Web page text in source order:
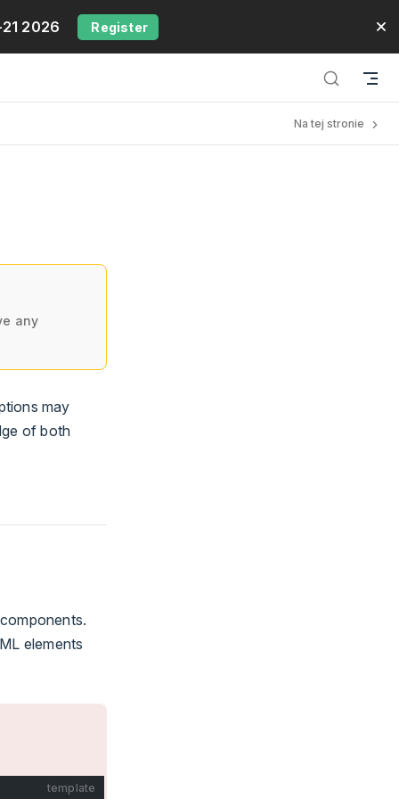
21 2026 Register
Na tej stronie
any
may
of both
components.
elements
template